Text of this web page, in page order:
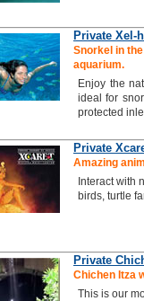
Private Xel-
Snorkel in
aquarium.
Enjoy the
ideal for
protected
Private
Amazing
Interact with
birds, turtle
Private
Chichen Itza
This is our